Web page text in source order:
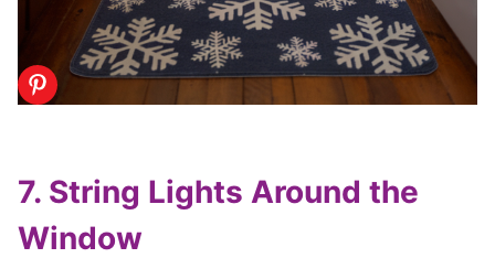
7. String Lights Around the
Window